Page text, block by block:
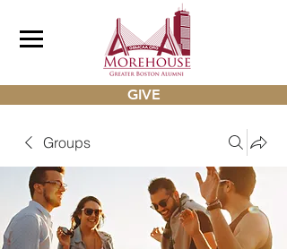
GIVE
Groups